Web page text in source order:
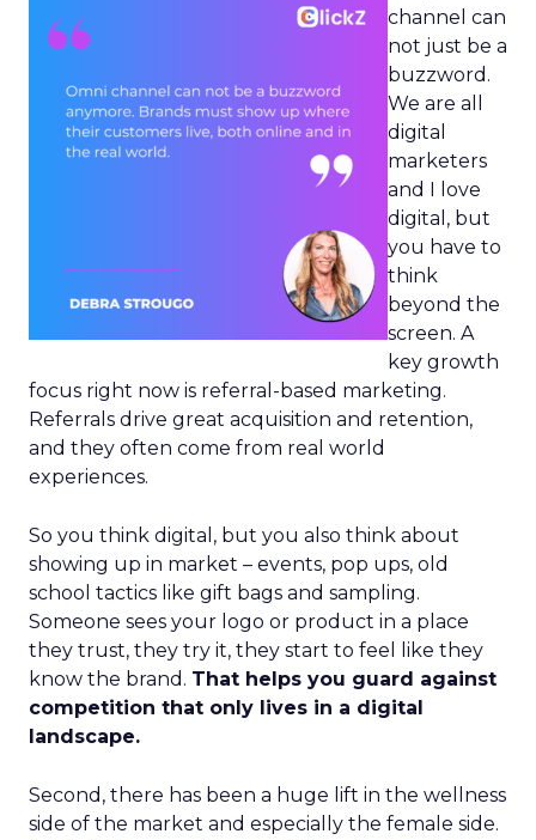
channel can
not just be a
buzzword.
We are all
digital
marketers
and I love
digital, but
you have to
think
beyond the
screen. A
key growth
focus right now is referral-based marketing.
Referrals drive great acquisition and retention,
and they often come from real world
experiences.
So you think digital, but you also think about
showing up in market – events, pop ups, old
school tactics like gift bags and sampling.
Someone sees your logo or product in a place
they trust, they try it, they start to feel like they
know the brand. That helps you guard against
competition that only lives in a digital
landscape.
Second, there has been a huge lift in the wellness
side of the market and especially the female side.